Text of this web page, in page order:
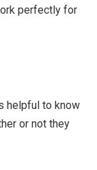
perfectly for
helpful to know
or not they